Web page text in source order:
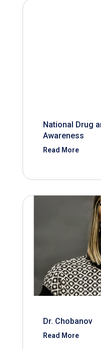
National Drug
Awareness
Read More
Dr. Chobanov
Read More